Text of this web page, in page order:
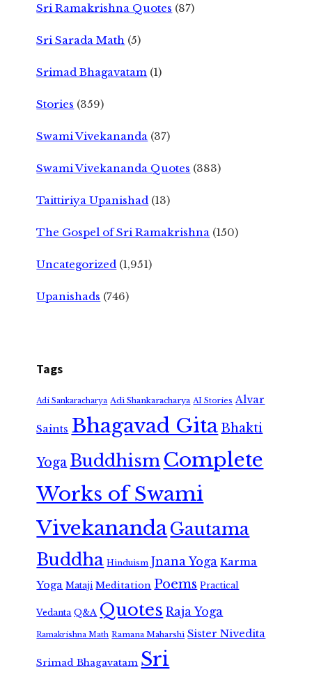
Sri Ramakrishna Quotes (87)
Sri Sarada Math (5)
Srimad Bhagavatam (1)
Stories (359)
Swami Vivekananda (37)
Swami Vivekananda Quotes (383)
Taittiriya Upanishad (13)
The Gospel of Sri Ramakrishna (150)
Uncategorized (1,951)
Upanishads (746)
Tags
Adi Sankaracharya Adi Shankaracharya AI Stories Alvar
Saints Bhagavad GitaBhakti
Yoga Buddhism Complete
Works of Swami
VivekanandaGautama
Buddha Hinduism Jnana Yoga Karma
Yoga Mataji Meditation Poems Practical
Vedanta Q&A Quotes Raja Yoga
Ramakrishna Math Ramana Maharshi Sister Nivedita
Srimad Bhagavatam Sri